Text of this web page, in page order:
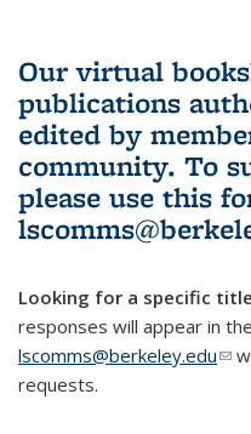
Our virtual
publications
edited by
community. To
please use this
Looking for a specific
responses will appear in
lscomms@berkeley.edu
requests.